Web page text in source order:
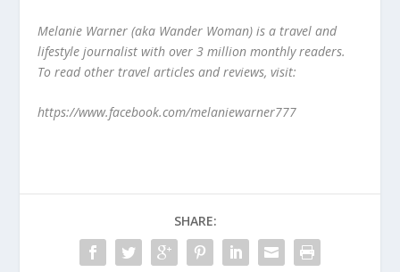
Melanie Warner (aka Wander Woman) is a travel and
lifestyle journalist with over 3 million monthly readers.
To read other travel articles and reviews, visit:
https://www.facebook.com/melaniewarner777
SHARE: